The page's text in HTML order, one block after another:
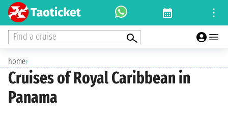
Find a cruise
home›
Cruises of Royal Caribbean in
Panama